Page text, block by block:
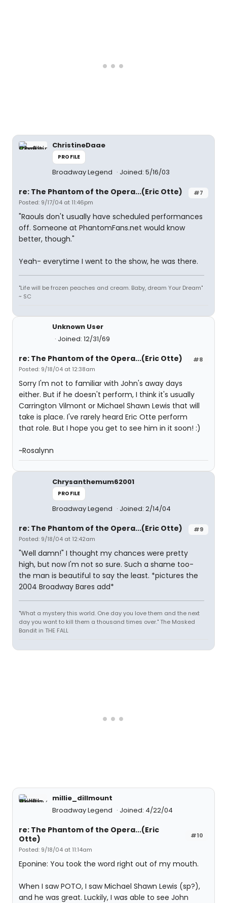
ChristineDaae
PROFILE
Broadway Legend Joined: 5/16/03
#7
re: The Phantom of the Opera...(Eric Otte)
Posted: 9/17/04 at 11:46pm
"Raouls don't usually have scheduled performances
off. Someone at PhantomFans.net would know
better, though."
Yeah- everytime I went to the show, he was there.
"Life will be frozen peaches and cream. Baby, dream Your Dream"
~ SC
Unknown User
Joined: 12/31/69
#8
re: The Phantom of the Opera...(Eric Otte)
Posted: 9/18/04 at 12:38am
Sorry I'm not to familiar with John's away days
either. But if he doesn't perform, I think it's usually
Carrington Vilmont or Michael Shawn Lewis that will
take is place. I've rarely heard Eric Otte perform
that role. But I hope you get to see him in it soon! :)
~Rosalynn
Chrysanthemum62001
PROFILE
Broadway Legend Joined: 2/14/04
#9
re: The Phantom of the Opera...(Eric Otte)
Posted: 9/18/04 at 12:42am
"Well damn!" I thought my chances were pretty
high, but now I'm not so sure. Such a shame too-
the man is beautiful to say the least. *pictures the
2004 Broadway Bares add*
"What a mystery this world. One day you love them and the next
day you want to kill them a thousand times over." The Masked
Bandit in THE FALL
millie_dillmount
Broadway Legend
Joined: 4/22/04
#10
re: The Phantom of the Opera...(Eric
Otte)
Posted: 9/18/04 at 11:14am
Eponine: You took the word right out of my mouth.
When I saw POTO, I saw Michael Shawn Lewis (sp?),
and he was great. Luckily, I was able to see John